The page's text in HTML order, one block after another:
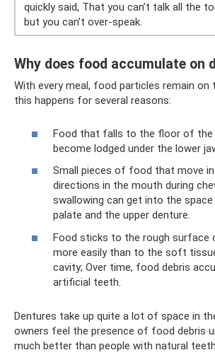
quickly said, That you can’t talk all the
but you can’t over-speak.
Why does food accumulate on
With every meal, food particles remain on
this happens for several reasons:
Food that falls to the floor of the
become lodged under the lower
Small pieces of food that move
directions in the mouth during
swallowing can get into the
palate and the upper denture.
Food sticks to the rough surface
more easily than to the soft
cavity; Over time, food debris
artificial teeth.
Dentures take up quite a lot of space in
owners feel the presence of food debris
much better than people with natural